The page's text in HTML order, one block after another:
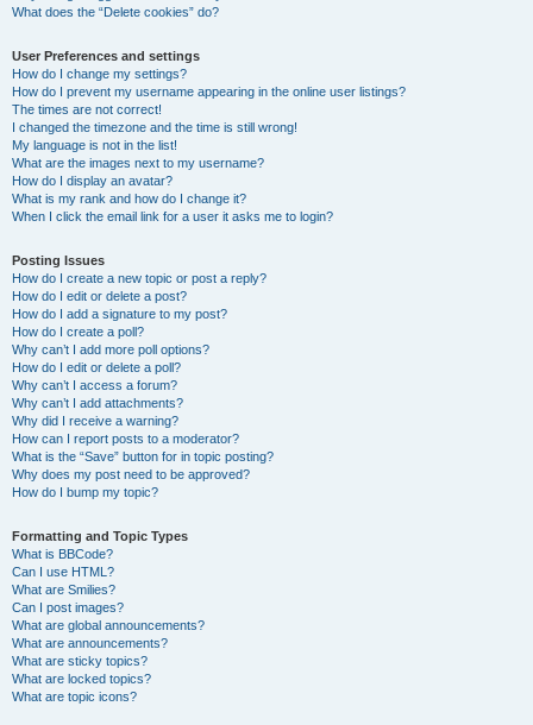
What does the “Delete cookies” do?
User Preferences and settings
How do I change my settings?
How do I prevent my username appearing in the online user listings?
The times are not correct!
I changed the timezone and the time is still wrong!
My language is not in the list!
What are the images next to my username?
How do I display an avatar?
What is my rank and how do I change it?
When I click the email link for a user it asks me to login?
Posting Issues
How do I create a new topic or post a reply?
How do I edit or delete a post?
How do I add a signature to my post?
How do I create a poll?
Why can’t I add more poll options?
How do I edit or delete a poll?
Why can’t I access a forum?
Why can’t I add attachments?
Why did I receive a warning?
How can I report posts to a moderator?
What is the “Save” button for in topic posting?
Why does my post need to be approved?
How do I bump my topic?
Formatting and Topic Types
What is BBCode?
Can I use HTML?
What are Smilies?
Can I post images?
What are global announcements?
What are announcements?
What are sticky topics?
What are locked topics?
What are topic icons?